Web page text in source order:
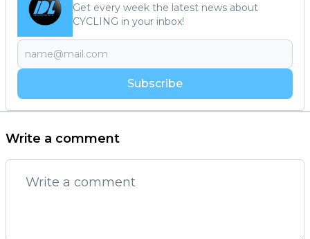
Get every week the latest news about
CYCLING in your inbox!
Subscribe
Write a comment